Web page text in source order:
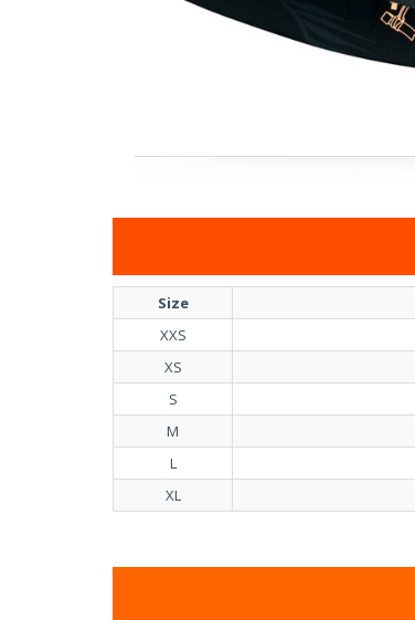
Size
XXS
XS
S
M
L
XL